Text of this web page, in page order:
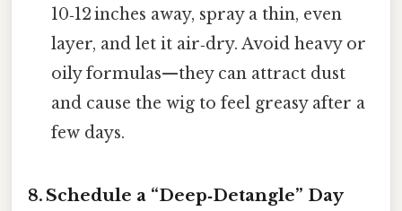
10‑12 inches away, spray a thin, even
layer, and let it air‑dry. Avoid heavy or
oily formulas—they can attract dust
and cause the wig to feel greasy after a
few days.
8. Schedule a “Deep‑Detangle” Day